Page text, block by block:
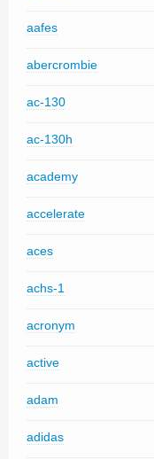
aafes
abercrombie
ac-130
ac-130h
academy
accelerate
aces
achs-1
acronym
active
adam
adidas